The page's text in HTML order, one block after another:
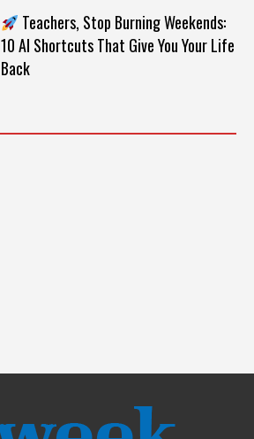
Teachers, Stop Burning Weekends:
10 AI Shortcuts That Give You Your Life
Back